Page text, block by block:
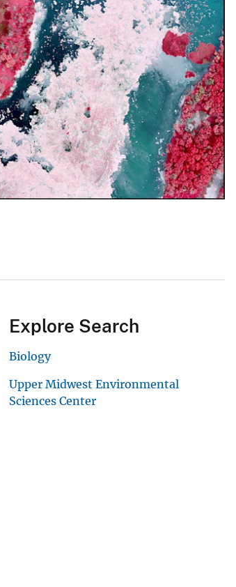
Explore Search
Biology
Upper Midwest Environmental
Sciences Center